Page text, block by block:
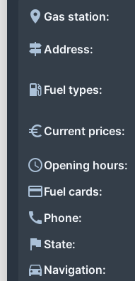
Gas station:
Address:
Fuel types:
Current prices:
Opening hours:
Fuel cards:
Phone:
State:
Navigation: